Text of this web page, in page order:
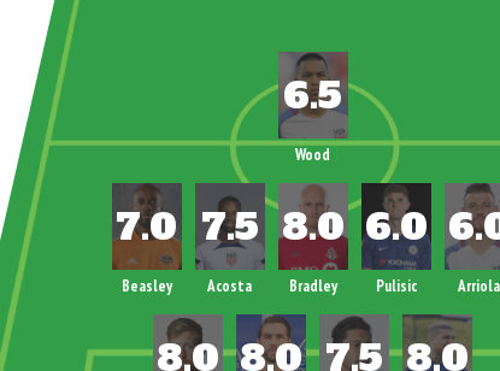
Wood
Beasley Acosta Bradley Pulisic Arriola